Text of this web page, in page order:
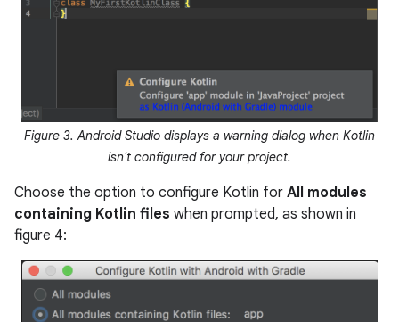
Figure 3. Android Studio displays a warning dialog when Kotlin
isn't configured for your project.
Choose the option to configure Kotlin for All modules
containing Kotlin files when prompted, as shown in
figure 4: